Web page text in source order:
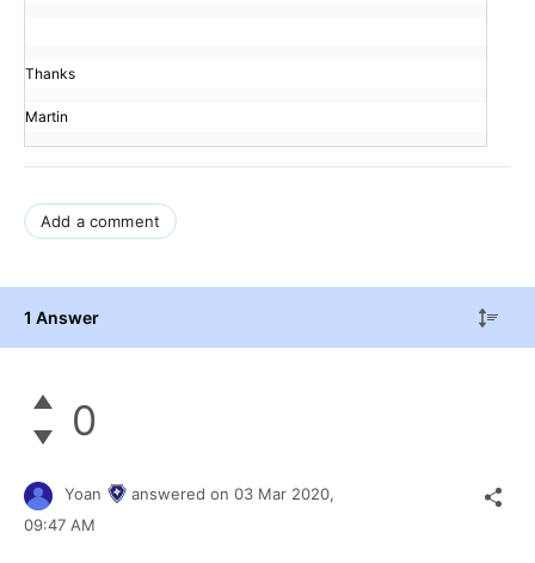
Thanks
Martin
Add a comment
1 Answer
0
Yoan answered on 03 Mar 2020,
09:47 AM